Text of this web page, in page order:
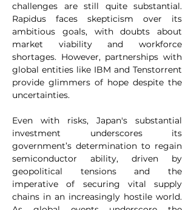
challenges are still quite substantial.
Rapidus faces skepticism over its
ambitious goals, with doubts about
market viability and workforce
shortages. However, partnerships with
global entities like IBM and Tenstorrent
provide glimmers of hope despite the
uncertainties.
Even with risks, Japan's substantial
investment underscores its
government’s determination to regain
semiconductor ability, driven by
geopolitical tensions and the
imperative of securing vital supply
chains in an increasingly hostile world.